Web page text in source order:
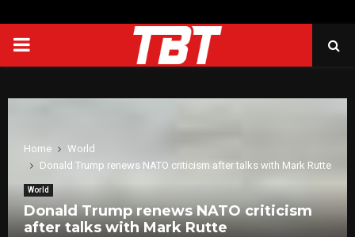
PRIMARY
Home
World
Donald Trump renews NATO criticism after talks with Mark Rutte
World
Donald Trump renews NATO criticism
after talks with Mark Rutte